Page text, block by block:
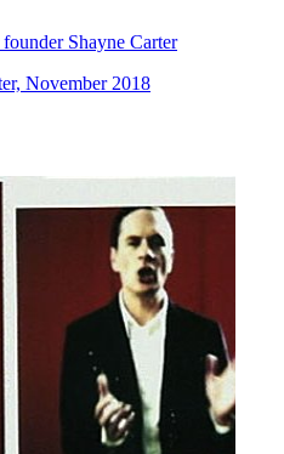
Shayne Carter
November 2018